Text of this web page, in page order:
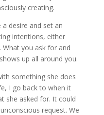
creating.
desire and set an
intentions, either
What you ask for and
up all around you.
something she does
I go back to when it
she asked for. It could
request. We